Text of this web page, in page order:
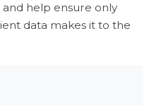
help ensure only
data makes it to the